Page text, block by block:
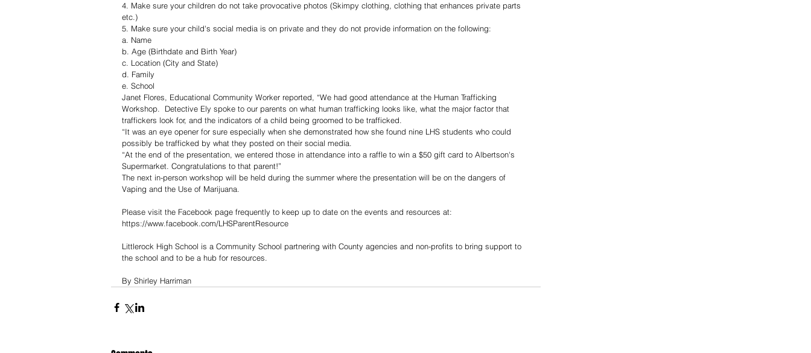
4. Make sure your children do not take provocative photos (Skimpy clothing, clothing that enhances private parts
etc.)
5. Make sure your child's social media is on private and they do not provide information on the following:
a. Name
b. Age (Birthdate and Birth Year)
c. Location (City and State)
d. Family
e. School
Janet Flores, Educational Community Worker reported, “We had good attendance at the Human Trafficking
Workshop.  Detective Ely spoke to our parents on what human trafficking looks like, what the major factor that
traffickers look for, and the indicators of a child being groomed to be trafficked.
“It was an eye opener for sure especially when she demonstrated how she found nine LHS students who could
possibly be trafficked by what they posted on their social media.
“At the end of the presentation, we entered those in attendance into a raffle to win a $50 gift card to Albertson's
Supermarket. Congratulations to that parent!”
The next in-person workshop will be held during the summer where the presentation will be on the dangers of
Vaping and the Use of Marijuana.
Please visit the Facebook page frequently to keep up to date on the events and resources at:
https://www.facebook.com/LHSParentResource
Littlerock High School is a Community School partnering with County agencies and non-profits to bring support to
the school and to be a hub for resources.
By Shirley Harriman